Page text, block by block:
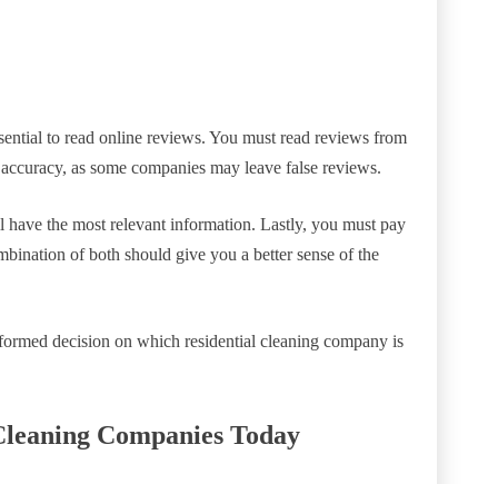
to read online reviews. You must read reviews from
as some companies may leave false reviews.
have the most relevant information. Lastly, you must pay
of both should give you a better sense of the
decision on which residential cleaning company is
Companies Today